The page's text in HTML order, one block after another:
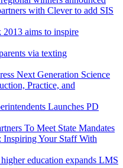
with Clever to add SIS
aims to inspire
via texting
Next Generation Science
Practice, and
Launches PD
To Meet State Mandates
Your Staff With
education expands LMS